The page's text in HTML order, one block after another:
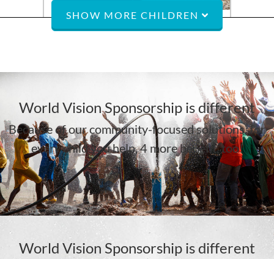
from Niger
who
2022
11 MONTHS
LEARN MORE
Morvens
JAN 28TH,
2024
WAITING
11 DAYS
LEARN MORE
SHOW MORE CHILDREN
World Vision Sponsorship is different
Because of our community-focused solutions, for
every child you help, 4 more benefit, too!
World Vision Sponsorship is different